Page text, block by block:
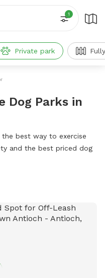
1
Private park
Dog Parks in
best way to exercise
and the best priced dog